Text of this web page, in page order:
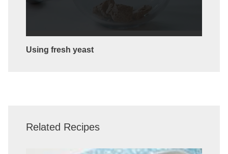
Using fresh yeast
Related Recipes